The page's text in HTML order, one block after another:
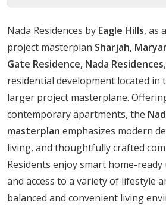
The property is built around
spaces, creating a distinct sense of
This feature enhances the appeal
both single individuals and family
Unit Types
Studios: Size ranging from
1 Bedroom apartments: Size
900 sqft.
2 Bedroom apartments: Size
Nada Residences by Eagle Hills, as
project masterplan Sharjah,
Gate Residence, Nada Residences
residential development located in
larger project masterplane.
contemporary apartments, the
masterplan emphasizes modern
living, and thoughtfully crafted
Residents enjoy smart home-ready
and access to a variety of lifestyle
balanced and convenient living